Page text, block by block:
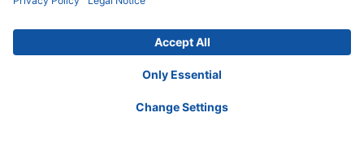
Privacy Notice
Cookie Policy
Accessibility Statement
Contact :ordersireland@invacare.com
© 2026 Invacare International GmbH. All rights